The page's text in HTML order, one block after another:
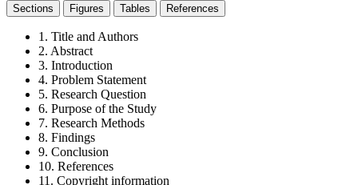
Sections Figures Tables References
1. Title and Authors
2. Abstract
3. Introduction
4. Problem Statement
5. Research Question
6. Purpose of the Study
7. Research Methods
8. Findings
9. Conclusion
10. References
11. Copyright information